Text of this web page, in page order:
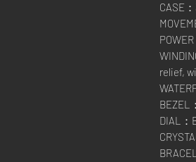
CASE
relief,
BEZEL
DIAL：